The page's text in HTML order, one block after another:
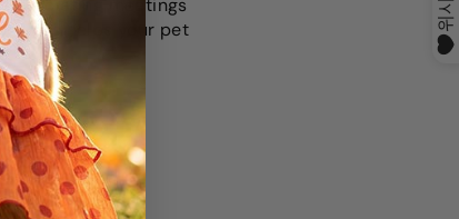
associating meetings
This helps your pet